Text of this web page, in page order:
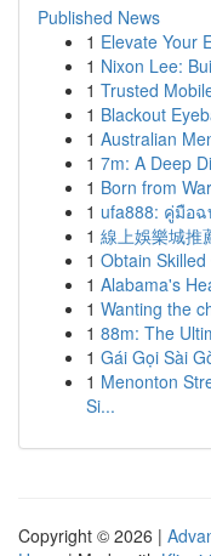
Published News
1 Elevate Your
1 Nixon Lee:
1 Trusted
1 Blackout
1 Australian
1 7m: A Deep
1 Born from
1 ufa888: คู่มือ
1 線上娛樂城推
1 Obtain
1 Alabama's
1 Wanting the
1 88m: The
1 Gái Gọi Sài
1 Menonton
Si...
Copyright © 2026 |